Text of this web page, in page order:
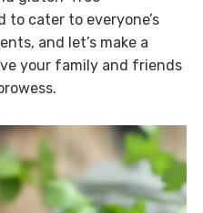
to cater to everyone’s
and let’s make a
your family and friends